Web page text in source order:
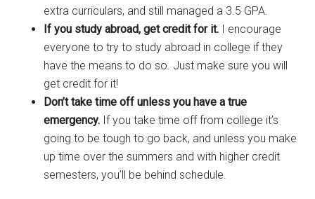
extra curriculars, and still managed a 3.5 GPA.
If you study abroad, get credit for it. I encourage
everyone to try to study abroad in college if they
have the means to do so. Just make sure you will
get credit for it!
Don’t take time off unless you have a true
emergency. If you take time off from college it’s
going to be tough to go back, and unless you make
up time over the summers and with higher credit
semesters, you’ll be behind schedule.